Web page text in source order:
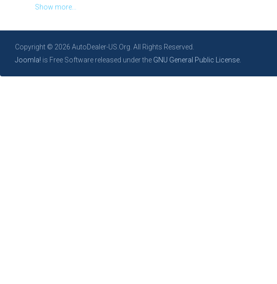
Show more...
Copyright © 2026 AutoDealer-US.Org. All Rights Reserved.
Joomla! is Free Software released under the GNU General Public License.